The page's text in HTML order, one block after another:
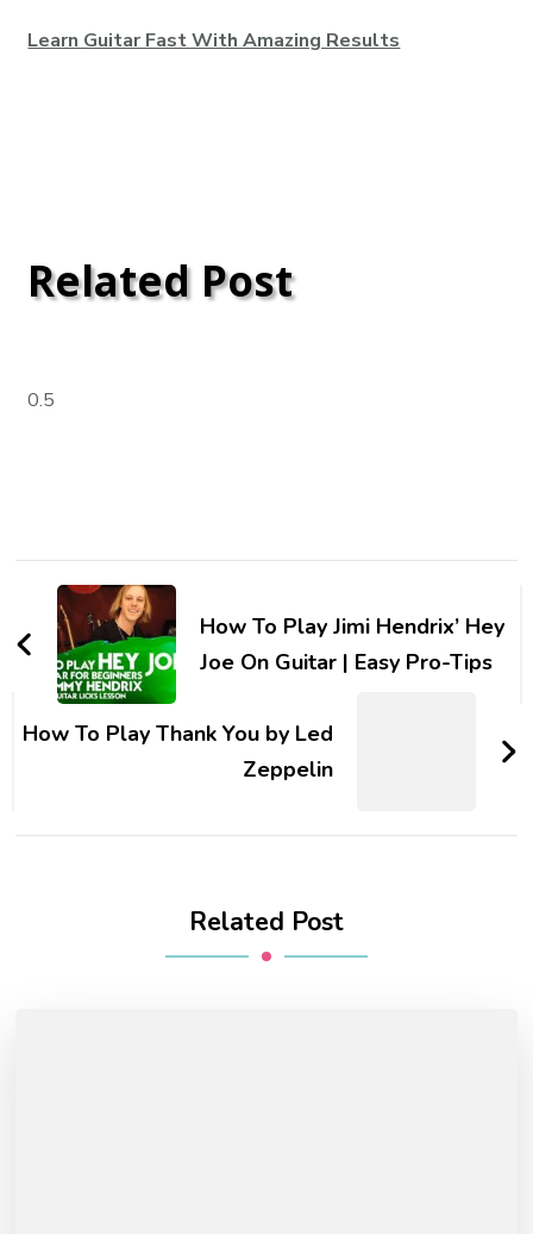
Learn Guitar Fast With Amazing Results
Related Post
How To Play Jimi Hendrix’ Hey
Joe On Guitar | Easy Pro-Tips
How To Play Thank You by Led
Zeppelin
Related Post